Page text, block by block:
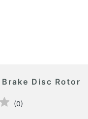
Disc Rotor
(0)